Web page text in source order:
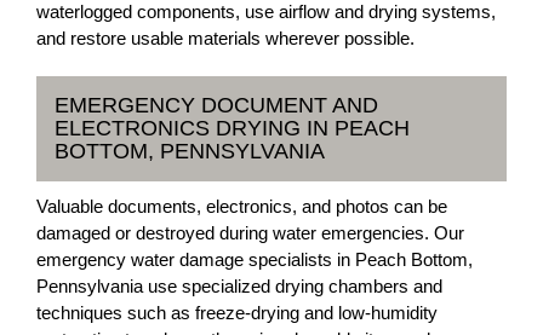
waterlogged components, use airflow and drying systems,
and restore usable materials wherever possible.
EMERGENCY DOCUMENT AND
ELECTRONICS DRYING IN PEACH
BOTTOM, PENNSYLVANIA
Valuable documents, electronics, and photos can be
damaged or destroyed during water emergencies. Our
emergency water damage specialists in Peach Bottom,
Pennsylvania use specialized drying chambers and
techniques such as freeze-drying and low-humidity